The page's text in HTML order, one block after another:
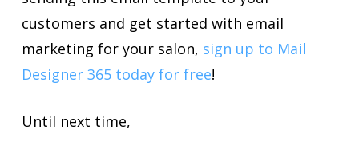
customers and get started with email
marketing for your salon, sign up to Mail
Designer 365 today for free!
Until next time,